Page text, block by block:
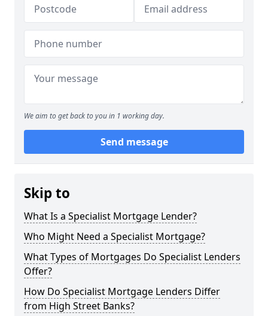
We aim to get back to you in 1 working day.
Send message
Skip to
What Is a Specialist Mortgage Lender?
Who Might Need a Specialist Mortgage?
What Types of Mortgages Do Specialist Lenders
Offer?
How Do Specialist Mortgage Lenders Differ
from High Street Banks?